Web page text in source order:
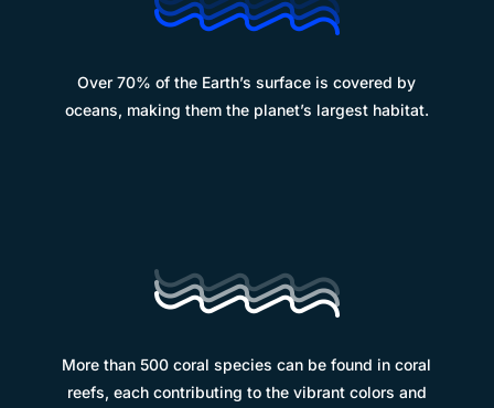
Over 70% of the Earth’s surface is covered by
oceans, making them the planet’s largest habitat.
More than 500 coral species can be found in coral
reefs, each contributing to the vibrant colors and